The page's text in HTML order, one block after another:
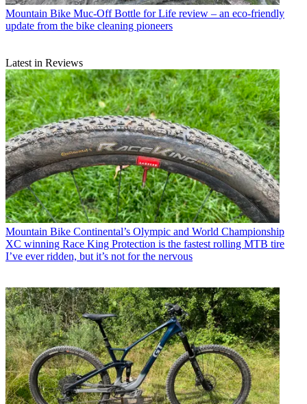
Mountain Bike Muc-Off Bottle for Life review – an eco-friendly
update from the bike cleaning pioneers
Latest in Reviews
Mountain Bike Continental’s Olympic and World Championship
XC winning Race King Protection is the fastest rolling MTB tire
I’ve ever ridden, but it’s not for the nervous